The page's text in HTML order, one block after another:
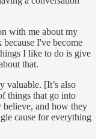
with me about my
I've become
I like to do is give
that.
valuable. [It’s also
things that go into
and how they
cause for everything